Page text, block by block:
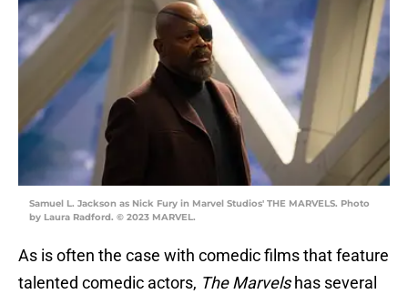
Samuel L. Jackson as Nick Fury in Marvel Studios' THE MARVELS. Photo
by Laura Radford. © 2023 MARVEL.
As is often the case with comedic films that feature
talented comedic actors, The Marvelshas several